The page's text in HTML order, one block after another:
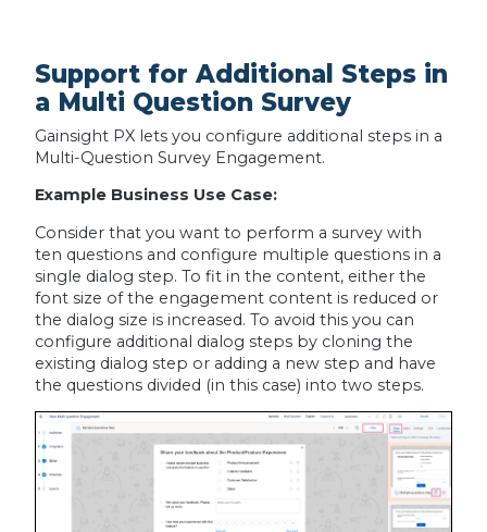
Support for Additional Steps in
a Multi Question Survey
Gainsight PX lets you configure additional steps in a
Multi-Question Survey Engagement.
Example Business Use Case:
Consider that you want to perform a survey with
ten questions and configure multiple questions in a
single dialog step. To fit in the content, either the
font size of the engagement content is reduced or
the dialog size is increased. To avoid this you can
configure additional dialog steps by cloning the
existing dialog step or adding a new step and have
the questions divided (in this case) into two steps.